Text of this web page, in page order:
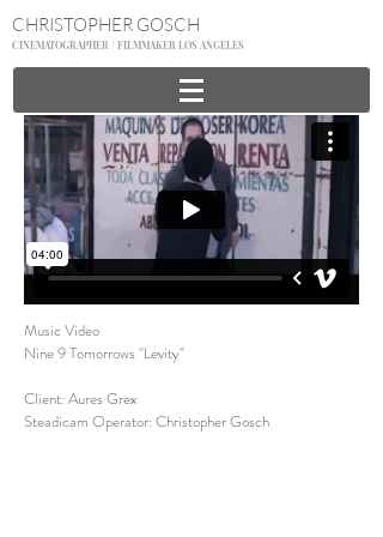
CHRISTOPHER GOSCH
CINEMATOGRAPHER / FILMMAKER LOS ANGELES
Music Video
Nine 9 Tomorrows "Levity"
Client: Aures Grex
Steadicam Operator: Christopher Gosch